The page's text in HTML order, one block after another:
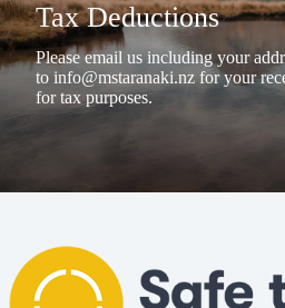
Tax Deductions
Please email us including your
to info@mstaranaki.nz for your
for tax purposes.